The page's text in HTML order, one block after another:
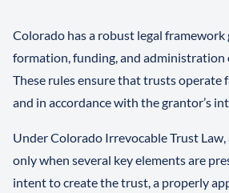
Colorado has a robust legal
formation, funding, and administration
These rules ensure that trusts operate
and in accordance with the grantor’s
Under Colorado Irrevocable Trust
only when several key elements are
intent to create the trust, a properly